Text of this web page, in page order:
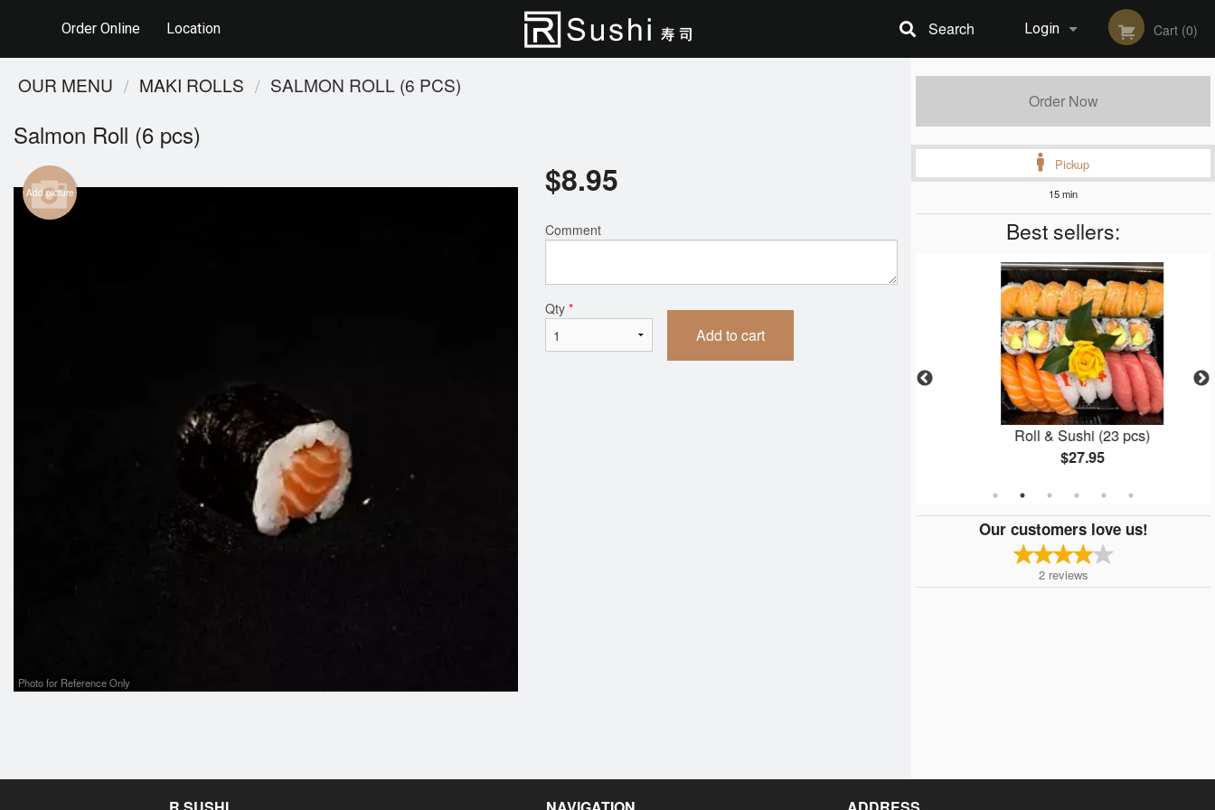
Order Online Location Login Cart (0)
Search
Order Now
Pickup
15 min
Best sellers:
Roll & Sushi (23 pcs)
$27.95
Our customers love us!
2 reviews
OUR MENU MAKI ROLLS SALMON ROLL (6 PCS)
Salmon Roll (6 pcs)
Add picture
Photo for Reference Only
$8.95
Comment
Qty *
Add to cart